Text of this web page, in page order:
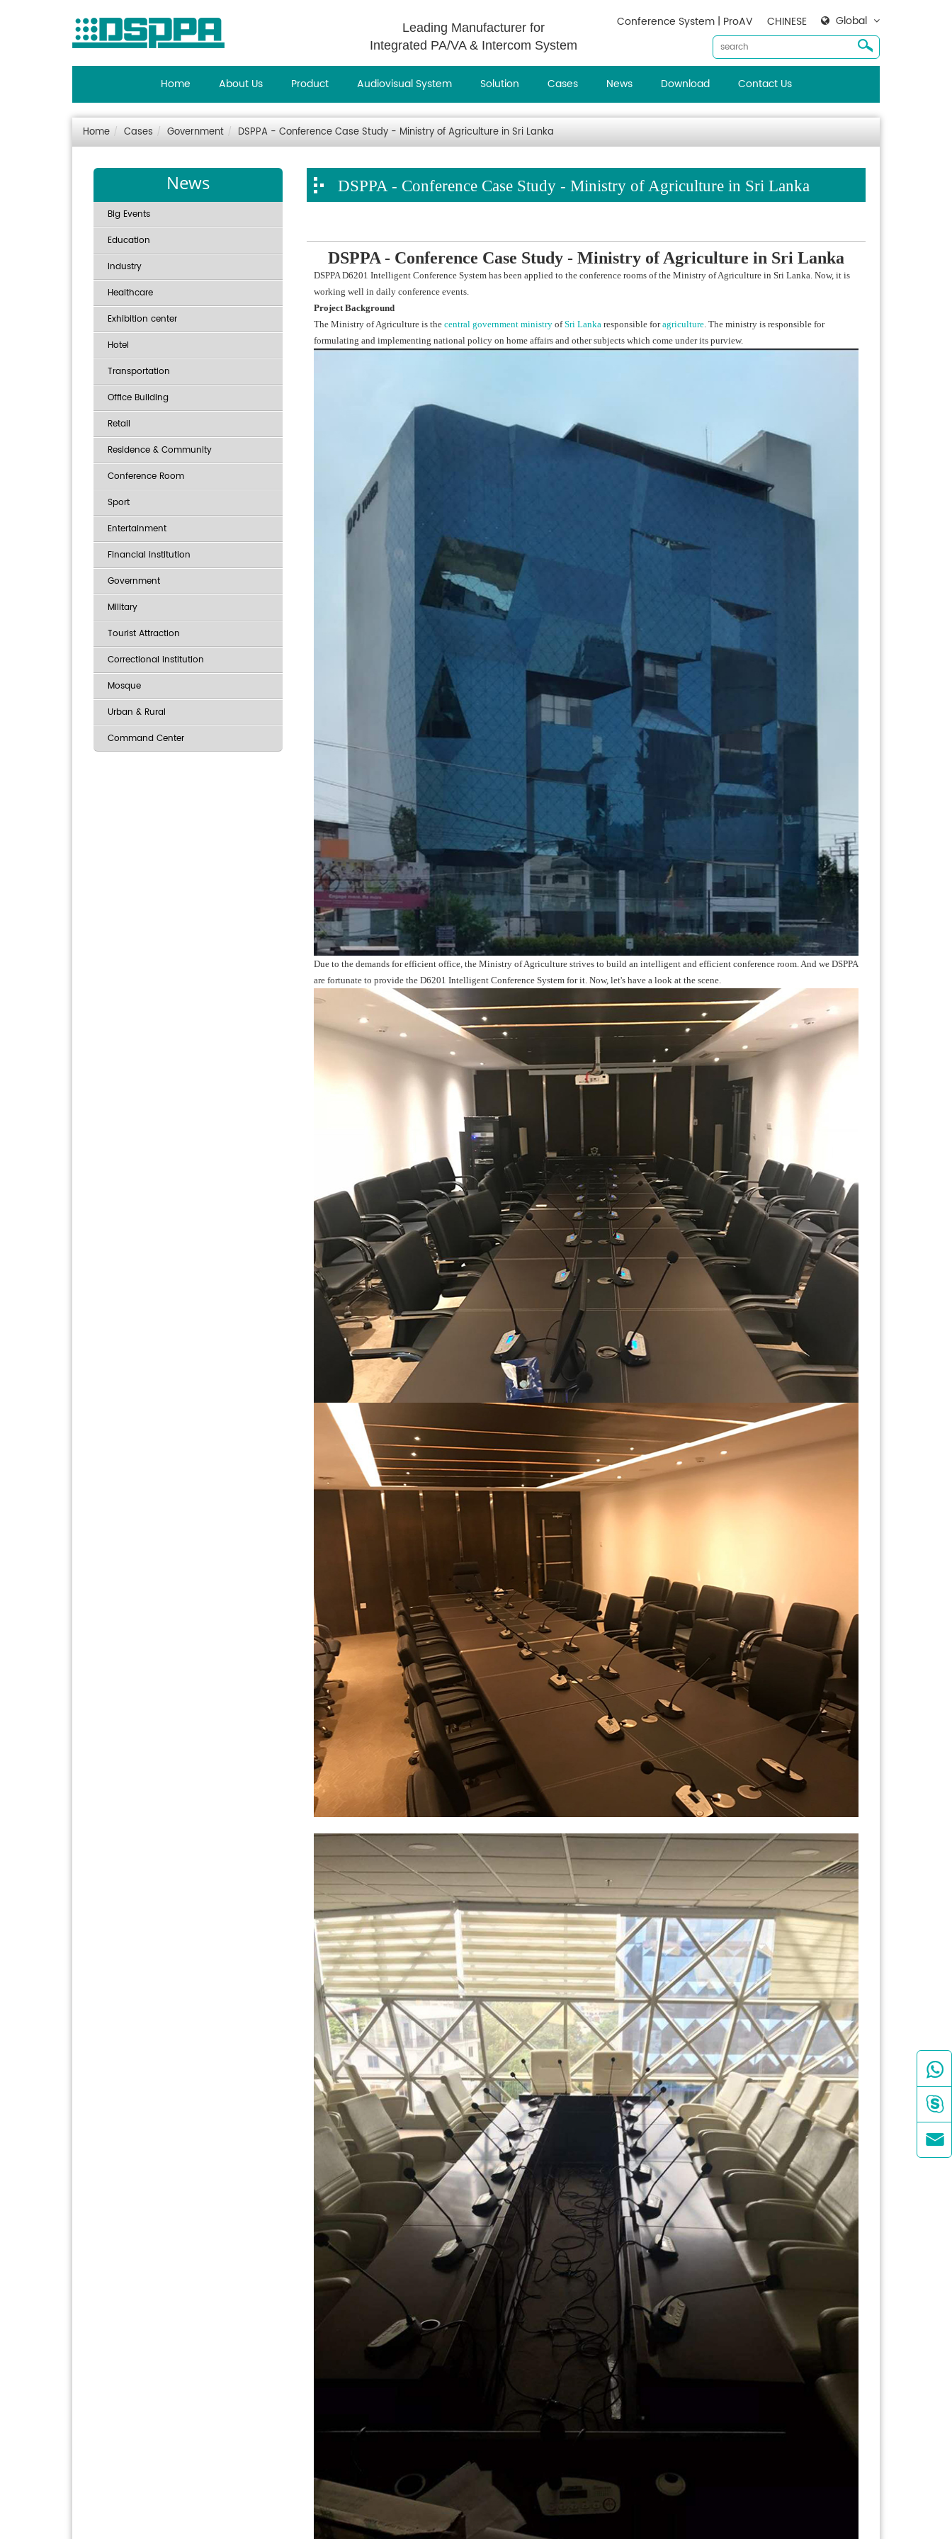
Leading Manufacturer for
Integrated PA/VA & Intercom System
Global
CHINESE
Conference System | ProAV
Home About Us Product Audiovisual System Solution Cases News Download Contact Us
Home Cases Government DSPPA - Conference Case Study - Ministry of Agriculture in Sri Lanka
News
Big Events
Education
Industry
Healthcare
Exhibition center
Hotel
Transportation
Office Building
Retail
Residence & Community
Conference Room
Sport
Entertainment
Financial institution
Government
Military
Tourist Attraction
Correctional institution
Mosque
Urban & Rural
Command Center
DSPPA - Conference Case Study - Ministry of Agriculture in Sri Lanka
DSPPA - Conference Case Study - Ministry of Agriculture in Sri Lanka
DSPPA D6201 Intelligent Conference System has been applied to the conference rooms of the Ministry of Agriculture in Sri Lanka. Now, it is
working well in daily conference events.
Project Background
The Ministry of Agriculture is the central government ministry ofSri Lanka responsible foragriculture. The ministry is responsible for
formulating and implementing national policy on home affairs and other subjects which come under its purview.
Due to the demands for efficient office, the Ministry of Agriculture strives to build an intelligent and efficient conference room. And we DSPPA
are fortunate to provide the D6201 Intelligent Conference System for it. Now, let's have a look at the scene.


